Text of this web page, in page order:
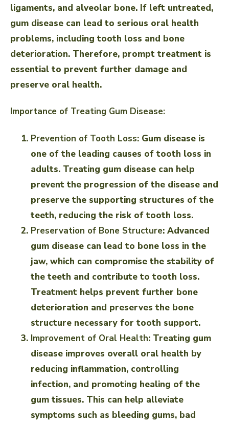
ligaments, and alveolar bone. If left untreated,
gum disease can lead to serious oral health
problems, including tooth loss and bone
deterioration. Therefore, prompt treatment is
essential to prevent further damage and
preserve oral health.
Importance of Treating Gum Disease:
Prevention of Tooth Loss: Gum disease is
one of the leading causes of tooth loss in
adults. Treating gum disease can help
prevent the progression of the disease and
preserve the supporting structures of the
teeth, reducing the risk of tooth loss.
Preservation of Bone Structure: Advanced
gum disease can lead to bone loss in the
jaw, which can compromise the stability of
the teeth and contribute to tooth loss.
Treatment helps prevent further bone
deterioration and preserves the bone
structure necessary for tooth support.
Improvement of Oral Health: Treating gum
disease improves overall oral health by
reducing inflammation, controlling
infection, and promoting healing of the
gum tissues. This can help alleviate
symptoms such as bleeding gums, bad